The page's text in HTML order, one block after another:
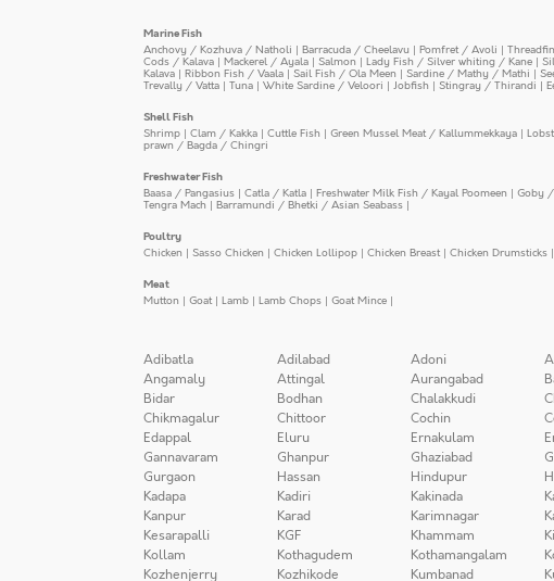
Marine Fish
Anchovy / Kozhuva / Natholi | Barracuda / Cheelavu | Pomfret / Avoli |
Cods / Kalava | Mackerel / Ayala | Salmon | Lady Fish / Silver whiting / Kane |
Kalava | Ribbon Fish / Vaala | Sail Fish / Ola Meen | Sardine / Mathy / Mathi |
Trevally / Vatta | Tuna | White Sardine / Veloori | Jobfish | Stingray / Thirandi |
Shell Fish
Shrimp | Clam / Kakka | Cuttle Fish | Green Mussel Meat / Kallummekkaya |
prawn / Bagda / Chingri
Freshwater Fish
Baasa / Pangasius | Catla / Katla | Freshwater Milk Fish / Kayal Poomeen | Goby /
Tengra Mach | Barramundi / Bhetki / Asian Seabass |
Poultry
Chicken | Sasso Chicken | Chicken Lollipop | Chicken Breast| Chicken Drumsticks |
Meat
Mutton | Goat| Lamb | Lamb Chops | Goat Mince |
Adibatla Adilabad Adoni
Angamaly
Attingal Aurangabad
Bidar
Bodhan Chalakkudi
Chikmagalur
Chittoor Cochin
Edappal
Eluru Ernakulam
Gannavaram
Ghanpur Ghaziabad
Gurgaon
Hassan Hindupur
Kadapa
Kadiri Kakinada
Kanpur
Karad Karimnagar
Kesarapalli
KGF Khammam
Kollam
Kothagudem Kothamangalam
Kozhenjerry
Kozhikode Kumbanad